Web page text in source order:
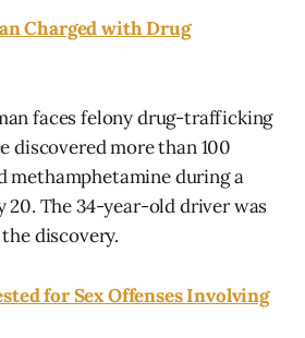
Charged with Drug
faces felony drug-trafficking
discovered more than 100
methamphetamine during a
The 34-year-old driver was
discovery.
for Sex Offenses Involving